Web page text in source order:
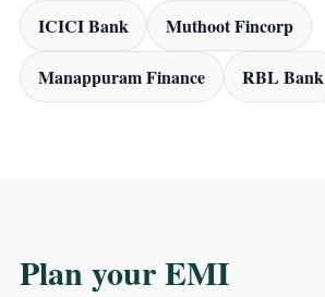
ICICI Bank Muthoot Fincorp
Manappuram Finance RBL Bank
Plan your EMI